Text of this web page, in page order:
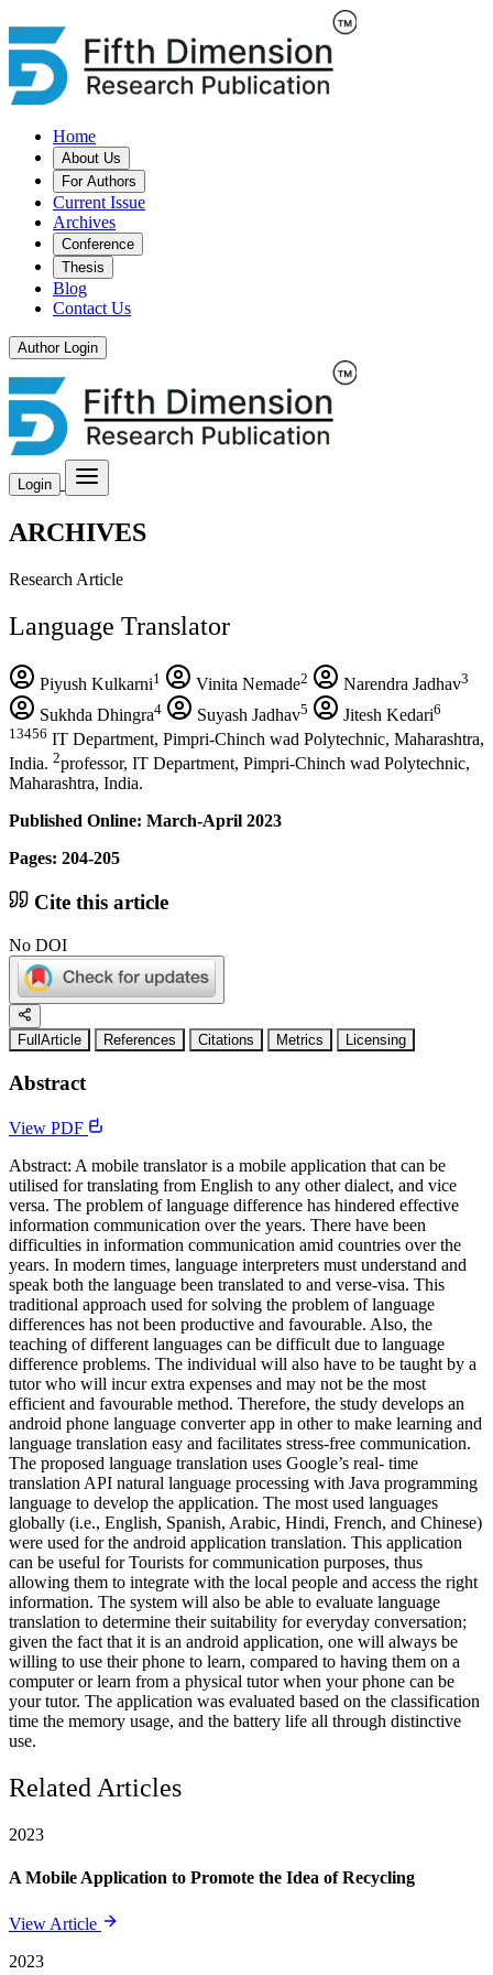
Home
About Us
For Authors
Current Issue
Archives
Conference
Thesis
Blog
Contact Us
Author Login
Login
ARCHIVES
Research Article
Language Translator
Piyush Kulkarni1 Vinita Nemade2 Narendra Jadhav3
Sukhda Dhingra4 Suyash Jadhav5 Jitesh Kedari6
13456 IT Department, Pimpri-Chinch wad Polytechnic, Maharashtra,
India. 2professor, IT Department, Pimpri-Chinch wad Polytechnic,
Maharashtra, India.
Published Online: March-April 2023
Pages: 204-205
Cite this article
No DOI
FullArticle References Citations Metrics Licensing
Abstract
View PDF
Abstract: A mobile translator is a mobile application that can be
utilised for translating from English to any other dialect, and vice
versa. The problem of language difference has hindered effective
information communication over the years. There have been
difficulties in information communication amid countries over the
years. In modern times, language interpreters must understand and
speak both the language been translated to and verse-visa. This
traditional approach used for solving the problem of language
differences has not been productive and favourable. Also, the
teaching of different languages can be difficult due to language
difference problems. The individual will also have to be taught by a
tutor who will incur extra expenses and may not be the most
efficient and favourable method. Therefore, the study develops an
android phone language converter app in other to make learning and
language translation easy and facilitates stress-free communication.
The proposed language translation uses Google’s real- time
translation API natural language processing with Java programming
language to develop the application. The most used languages
globally (i.e., English, Spanish, Arabic, Hindi, French, and Chinese)
were used for the android application translation. This application
can be useful for Tourists for communication purposes, thus
allowing them to integrate with the local people and access the right
information. The system will also be able to evaluate language
translation to determine their suitability for everyday conversation;
given the fact that it is an android application, one will always be
willing to use their phone to learn, compared to having them on a
computer or learn from a physical tutor when your phone can be
your tutor. The application was evaluated based on the classification
time the memory usage, and the battery life all through distinctive
use.
Related Articles
2023
A Mobile Application to Promote the Idea of Recycling
View Article
2023